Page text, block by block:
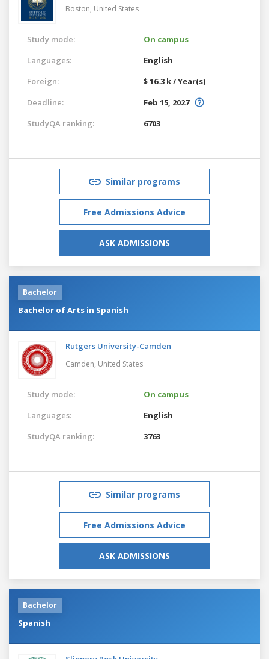
Boston, United States
Study mode:
On campus
Languages:
English
Foreign:
$ 16.3 k / Year(s)
Deadline:
Feb 15, 2027
StudyQA ranking:
6703
Similar programs
Free Admissions Advice
ASK ADMISSIONS
Bachelor
Bachelor of Arts in Spanish
Rutgers University-Camden
Camden, United States
Study mode:
On campus
Languages:
English
StudyQA ranking:
3763
Similar programs
Free Admissions Advice
ASK ADMISSIONS
Bachelor
Spanish